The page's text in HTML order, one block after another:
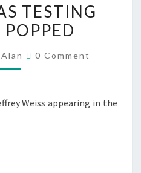
TEXAS
TESTING
TESTING
POPPED
Alan Comments
0 Comment
Weiss appearing in the